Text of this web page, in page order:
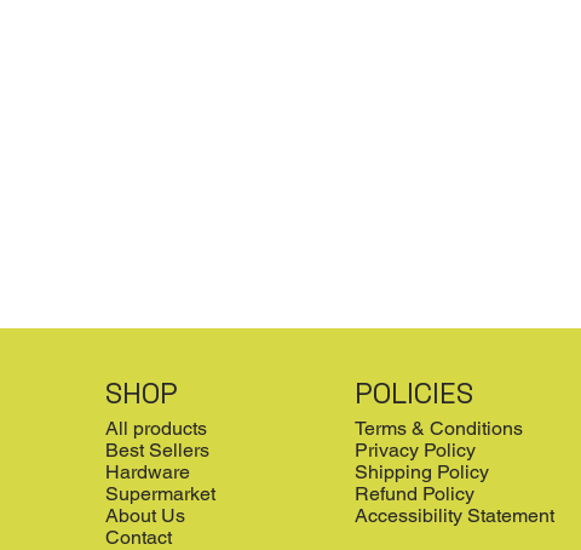
SHOP
All products
Best Sellers
Hardware
Supermarket
About Us
Contact
POLICIES
Terms & Conditions
Privacy Policy
Shipping Policy
Refund Policy
Accessibility Statement